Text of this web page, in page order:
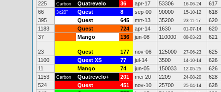
225
Carbon Quatrevelo 36 apr-17 53306 16-06-24
617
66
3x20" Quest 8 sep-00 90000 15-10-12
618
395
Quest 645 mrt-13 35200 23-11-17
620
1183
Quest 724 apr-14 1630 01-07-14
620
37
Mango 136 jun-08 110000 08-03-23 621
23 Quest 177 nov-06 125000 27-06-23
625
1100
Quest XS 77 jul-14 3500 14-10-14
626
11
Mango 74 jun-05 150033 12-05-25
626
1153
Carbon Quatrevelo+ 201 mei-20 2209 24-08-20
628
524
Quest 451 nov-10 25700 25-04-14
628